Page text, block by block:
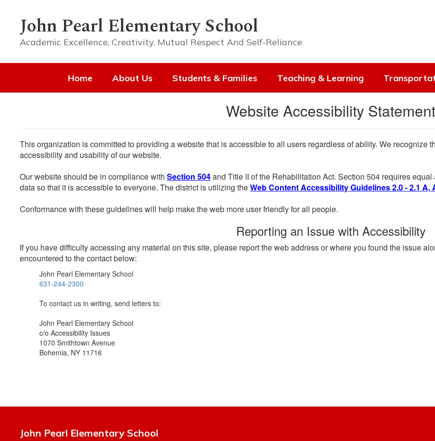
contentJohn Pearl Elementary School
Academic Excellence, Creativity, Mutual Respect And Self-Reliance
Home About Us Students & Families Teaching & Learning
Website Accessibility Statement
This organization is committed to providing a website that is accessible to all users regardless of ability. We recognize
accessibility and usability of our website.
Our website should be in compliance with Section 504and Title II of the Rehabilitation Act. Section 504 requires
data so that it is accessible to everyone. The district is utilizing theWeb Content Accessibility Guidelines 2.0 - 2.1 A,
Conformance with these guidelines will help make the web more user friendly for all people.
Reporting an Issue with Accessibility
If you have difficulty accessing any material on this site, please report the web address or where you found the issue
encountered to the contact below:
John Pearl Elementary School
631-244-2300
To contact us in writing, send letters to:
John Pearl Elementary School
c/o Accessibility Issues
1070 Smithtown Avenue
Bohemia, NY 11716
John Pearl Elementary School